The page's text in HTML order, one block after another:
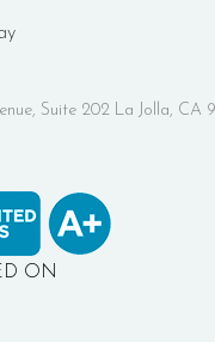
Suite 202 La Jolla, CA
ON